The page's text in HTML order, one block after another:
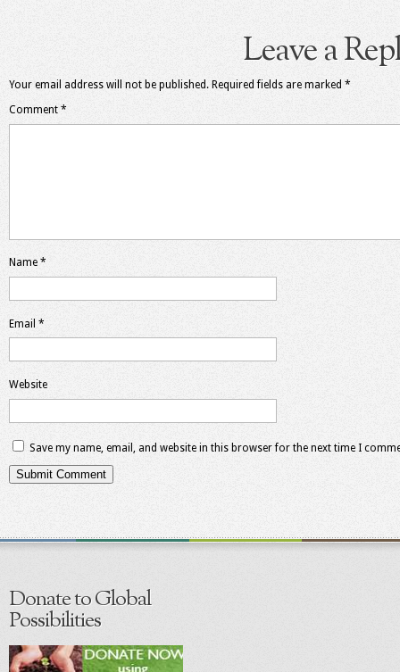
Leave a
Your email address will not be published. Required fields are marked *
Comment *
Name *
Email *
Website
Save my name, email, and website in this browser for the next time I
Donate to Global
Possibilities